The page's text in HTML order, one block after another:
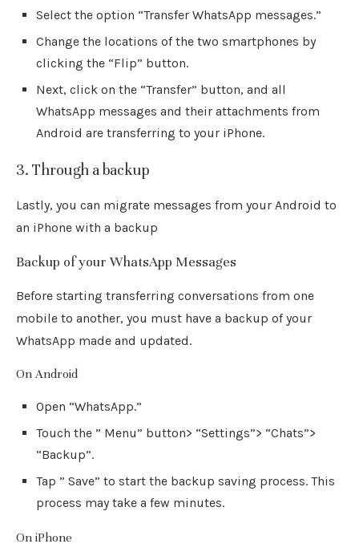
Select the option “Transfer WhatsApp messages.”
Change the locations of the two smartphones by
clicking the “Flip” button.
Next, click on the “Transfer” button, and all
WhatsApp messages and their attachments from
Android are transferring to your iPhone.
3. Through a backup
Lastly, you can migrate messages from your Android to
an iPhone with a backup
Backup of your WhatsApp Messages
Before starting transferring conversations from one
mobile to another, you must have a backup of your
WhatsApp made and updated.
On Android
Open “WhatsApp.”
Touch the ” Menu” button> “Settings”> “Chats”>
“Backup”.
Tap ” Save” to start the backup saving process. This
process may take a few minutes.
On iPhone